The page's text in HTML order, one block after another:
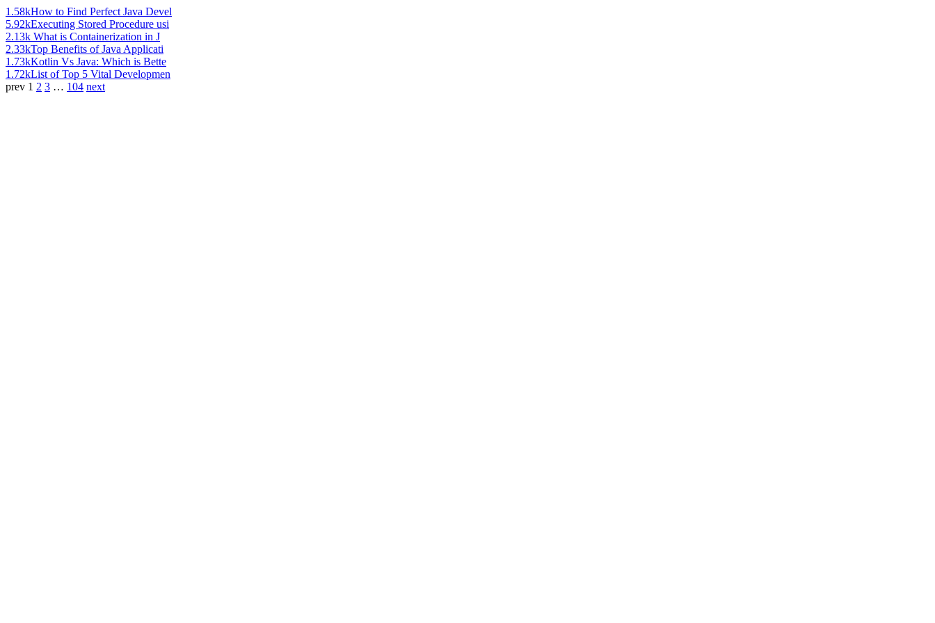
1.58kHow to Find Perfect Java Devel
5.92kExecuting Stored Procedure usi
2.13k What is Containerization in J
2.33kTop Benefits of Java Applicati
1.73kKotlin Vs Java: Which is Bette
1.72kList of Top 5 Vital Developmen
prev 1 2 3 … 104 next